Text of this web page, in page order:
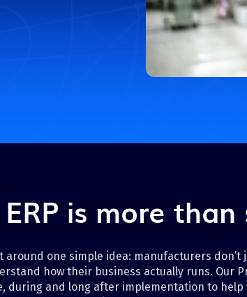
Transportation
ERP is more
around one simple idea: manufacturers
how their business actually runs. Our
during and long after implementation to